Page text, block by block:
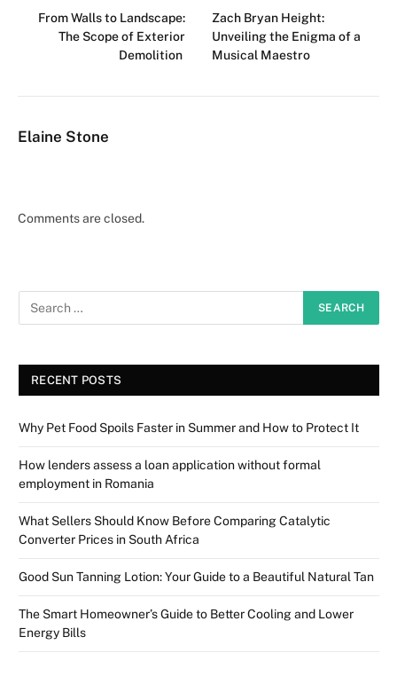
From Walls to Landscape:
The Scope of Exterior
Demolition
Zach Bryan Height:
Unveiling the Enigma of a
Musical Maestro
Elaine Stone
Comments are closed.
RECENT POSTS
Why Pet Food Spoils Faster in Summer and How to Protect It
How lenders assess a loan application without formal
employment in Romania
What Sellers Should Know Before Comparing Catalytic
Converter Prices in South Africa
Good Sun Tanning Lotion: Your Guide to a Beautiful Natural Tan
The Smart Homeowner’s Guide to Better Cooling and Lower
Energy Bills